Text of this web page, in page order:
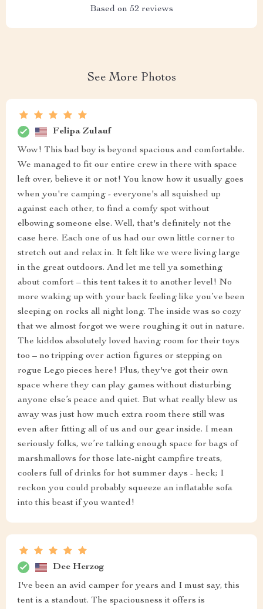
Based on 52 reviews
See More Photos
Felipa Zulauf
Wow! This bad boy is beyond spacious and comfortable.
We managed to fit our entire crew in there with space
left over, believe it or not! You know how it usually goes
when you're camping - everyone's all squished up
against each other, to find a comfy spot without
elbowing someone else. Well, that's definitely not the
case here. Each one of us had our own little corner to
stretch out and relax in. It felt like we were living large
in the great outdoors. And let me tell ya something
about comfort – this tent takes it to another level! No
more waking up with your back feeling like you’ve been
sleeping on rocks all night long. The inside was so cozy
that we almost forgot we were roughing it out in nature.
The kiddos absolutely loved having room for their toys
too – no tripping over action figures or stepping on
rogue Lego pieces here! Plus, they've got their own
space where they can play games without disturbing
anyone else’s peace and quiet. But what really blew us
away was just how much extra room there still was
even after fitting all of us and our gear inside. I mean
seriously folks, we’re talking enough space for bags of
marshmallows for those late-night campfire treats,
coolers full of drinks for hot summer days - heck; I
reckon you could probably squeeze an inflatable sofa
into this beast if you wanted!
Dee Herzog
I've been an avid camper for years and I must say, this
tent is a standout. The spaciousness it offers is